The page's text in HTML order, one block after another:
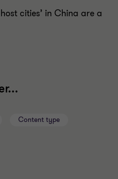
cities’ in China are a
Content type